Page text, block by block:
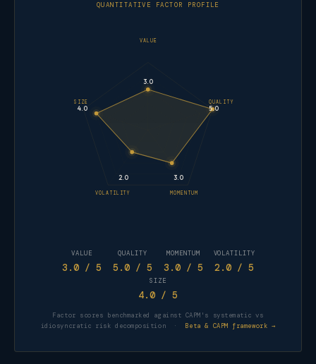
QUANTITATIVE FACTOR PROFILE
VALUE
3.0
QUALITY
5.0
MOMENTUM
3.0
VOLATILITY
2.0
SIZE
4.0
VALUE
3.0 / 5
QUALITY
5.0 / 5
MOMENTUM
3.0 / 5
VOLATILITY
2.0 / 5
SIZE
4.0 / 5
Factor scores benchmarked against CAPM's systematic vs
idiosyncratic risk decomposition ·
Beta & CAPM framework →